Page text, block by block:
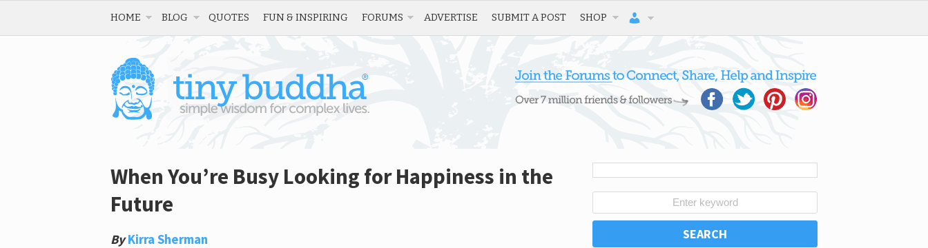
HOME BLOG QUOTES FUN & INSPIRING FORUMS ADVERTISE SUBMIT A POST SHOP
When You’re Busy Looking for Happiness in the
Future
By Kirra Sherman